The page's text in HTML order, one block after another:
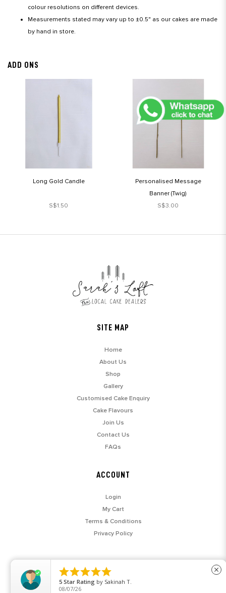
colour resolutions on different devices.
Measurements stated may vary up to ±0.5" as our cakes are made
by hand in store.
ADD ONS
Long Gold Candle
S$1.50
Personalised Message
Banner (Twig)
S$3.00
SITE MAP
Home
About Us
Shop
Gallery
Customised Cake Enquiry
Cake Flavours
Join Us
Contact Us
FAQs
ACCOUNT
Login
My Cart
Terms & Conditions
Privacy Policy
© 2026 SARAH'S LOFT. ALL RIGHTS RESERVED.

5 Star Rating by Sakinah T.
08/07/26
close